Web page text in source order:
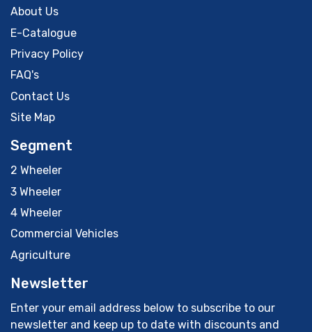
About Us
E-Catalogue
Privacy Policy
FAQ's
Contact Us
Site Map
Segment
2 Wheeler
3 Wheeler
4 Wheeler
Commercial Vehicles
Agriculture
Newsletter
Enter your email address below to subscribe to our
newsletter and keep up to date with discounts and